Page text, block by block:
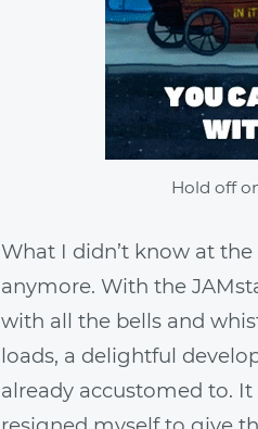
Hold off
What I didn’t know at
anymore. With the
with all the bells and
loads, a delightful
already accustomed to.